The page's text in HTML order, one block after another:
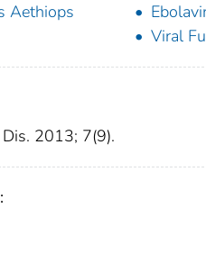
Aethiops
Viral
2013; 7(9).